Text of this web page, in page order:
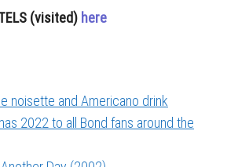
(visited) here
noisette and Americano drink
2022 to all Bond fans around the